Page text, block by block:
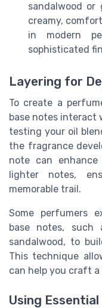
sandalwood
creamy,
in modern
sophisticated
Layering for
To create a
base notes interact
testing your oil
the fragrance
note can
lighter notes,
memorable trail.
Some perfumers
base notes, such
sandalwood, to
This technique
can help you craft
Using